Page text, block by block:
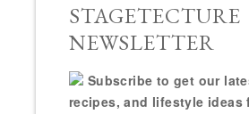
STAGETECTURE
NEWSLETTER
Subscribe to get our
recipes, and lifestyle ideas